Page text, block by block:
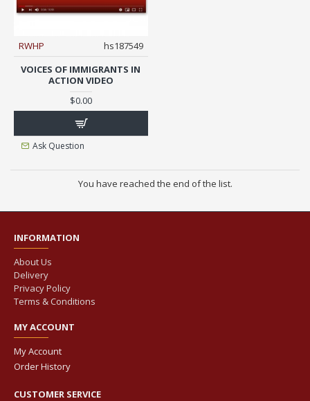
RWHP
hs187549
VOICES OF IMMIGRANTS IN
ACTION VIDEO
$0.00
Ask Question
You have reached the end of the list.
INFORMATION
About Us
Delivery
Privacy Policy
Terms & Conditions
MY ACCOUNT
My Account
Order History
CUSTOMER SERVICE